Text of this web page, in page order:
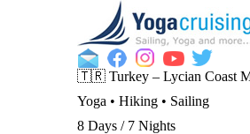
🇹🇷 Turkey – Lycian Coast
Yoga • Hiking • Sailing
8 Days / 7 Nights